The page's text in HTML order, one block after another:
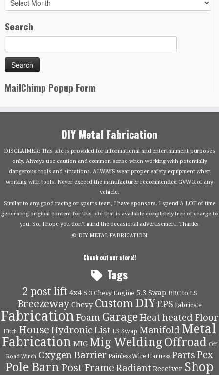
Search
MailChimp Popup Form
DIY Metal Fabrication
DISCLAIMER: This site is provided for informational and entertainment purposes
only. Always use caution and common sense when working with potentially
dangerous tools and situations. ALWAYS wear proper safety equipment when
working with tools. Never exceed the manufacturer recommended GVWR of any
vehicle.
Similar to any good racing or sports team, I have sponsors. I spend A LOT of time
generating original content for this site that is available completely free of charge to
you. So, I hope you don’t mind the occasional advertisement. Thanks.
© DIY METAL FABRICATION
Check out our store!!
Tags
2 post lift 4x4 5.3 Chevy Engine 5.3 Swap BBC to LS
Breezeway Chevy CustomDIYEPS Fabricate
Fabrication Foam Garage Heat heated Floor
Hitch House Hydronic List LS Swap Manifold Metal
Fabrication MIG Mig WeldingOffroad Off
Road Winch Oxygen Barrier Painless Wire Harness Parts Pex
Pole Barn Post Frame Radiant Receiver Shop